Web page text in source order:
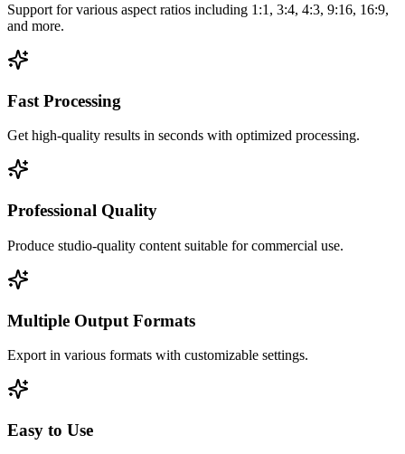
Support for various aspect ratios including 1:1, 3:4, 4:3, 9:16, 16:9,
and more.
Fast Processing
Get high-quality results in seconds with optimized processing.
Professional Quality
Produce studio-quality content suitable for commercial use.
Multiple Output Formats
Export in various formats with customizable settings.
Easy to Use